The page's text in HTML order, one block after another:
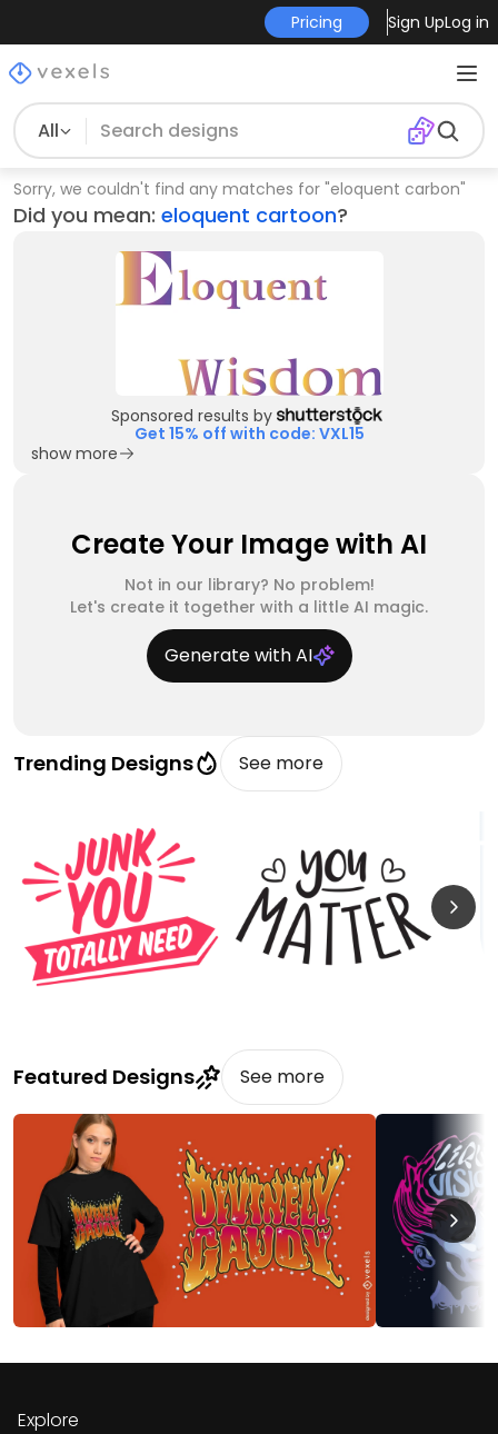
Pricing Sign UpLog in
All
Sorry, we couldn't find any matches for "eloquent carbon"
Did you mean: eloquent cartoon?
Sponsored results by
Get 15% off with code: VXL15
show more
Create Your Image with AI
Not in our library? No problem!
Let's create it together with a little AI magic.
Generate with AI
Trending Designs See more
Featured Designs See more
Explore